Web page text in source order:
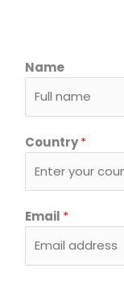
Name
Country*
Email *